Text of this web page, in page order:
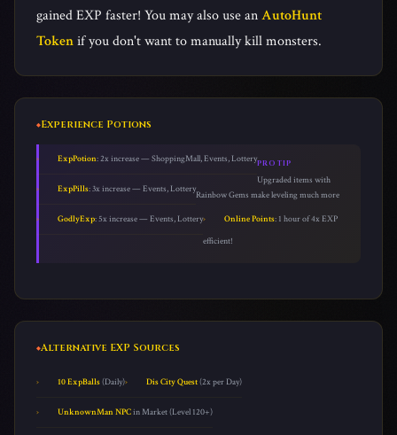
gained EXP faster! You may also use anAutoHunt
Tokenif you don't want to manually kill monsters.
Experience Potions
ExpPotion: 2x increase — ShoppingMall, Events, Lottery
ExpPills: 3x increase — Events, Lottery
GodlyExp: 5x increase — Events, Lottery Online Points: 1 hour of 4x EXP
PRO TIP
Upgraded items with
Rainbow Gems make leveling much more
efficient!
Alternative EXP Sources
10 ExpBalls(Daily) Dis City Quest(2x per Day)
UnknownMan NPCin Market (Level 120+)